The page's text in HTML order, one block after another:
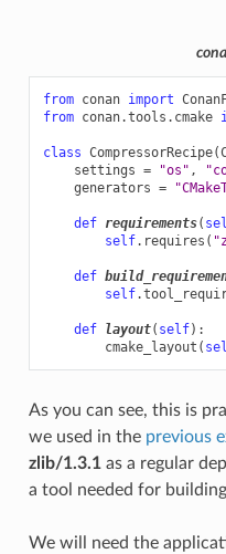
from conan import
from conan.tools.cmake
class CompressorRecipe(
settings = "os" ,
generators =
def requirements(
self. requires (
def
self.
def layout( self):
cmake_layout (
As you can see, this is
we used in the previous
zlib/1.3.1as a regular
a tool needed for
We will need the